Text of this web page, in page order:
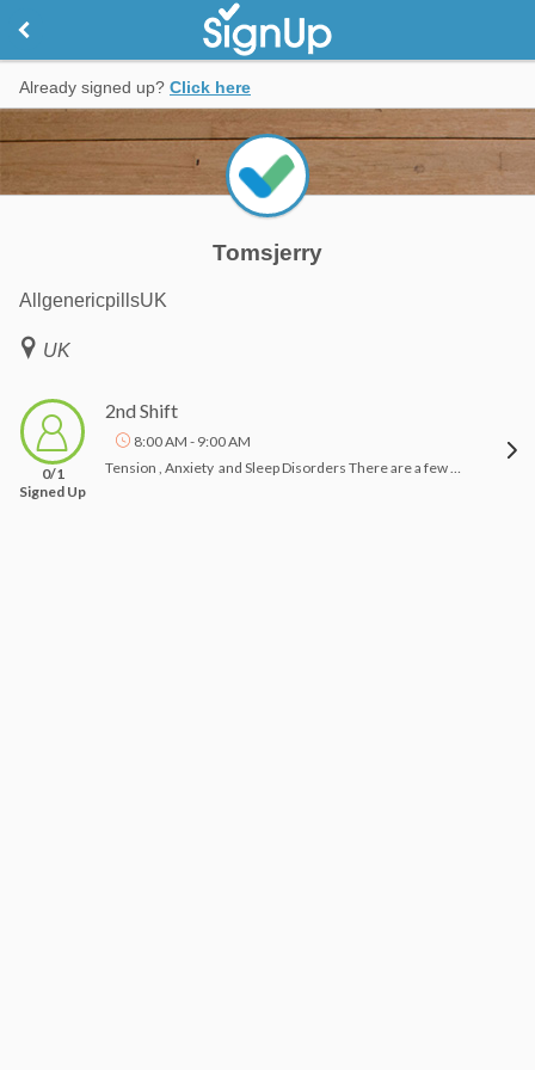
Already signed up? Click here
Tomsjerry
AllgenericpillsUK
UK
0/1
Signed Up
2nd Shift
8:00 AM - 9:00 AM